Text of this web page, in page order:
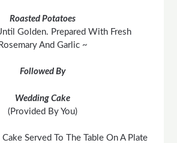
Roasted Potatoes
Golden. Prepared With Fresh
Rosemary And Garlic ~
Followed By
Wedding Cake
(Provided By You)
Served To The Table On A Plate